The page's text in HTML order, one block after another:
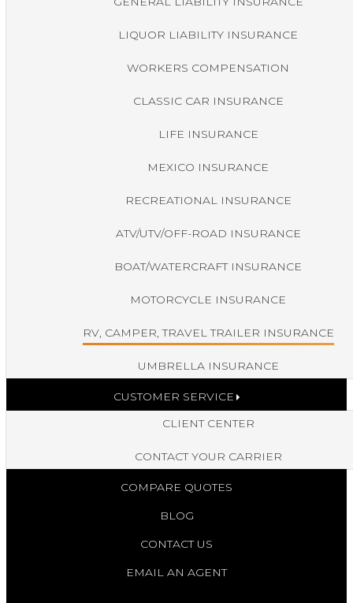
LIQUOR LIABILITY INSURANCE
WORKERS COMPENSATION
CLASSIC CAR INSURANCE
LIFE INSURANCE
MEXICO INSURANCE
RECREATIONAL INSURANCE
ATV/UTV/OFF-ROAD INSURANCE
BOAT/WATERCRAFT INSURANCE
MOTORCYCLE INSURANCE
RV, CAMPER, TRAVEL TRAILER INSURANCE
UMBRELLA INSURANCE
CUSTOMER SERVICE
CLIENT CENTER
CONTACT YOUR CARRIER
COMPARE QUOTES
BLOG
CONTACT US
EMAIL AN AGENT